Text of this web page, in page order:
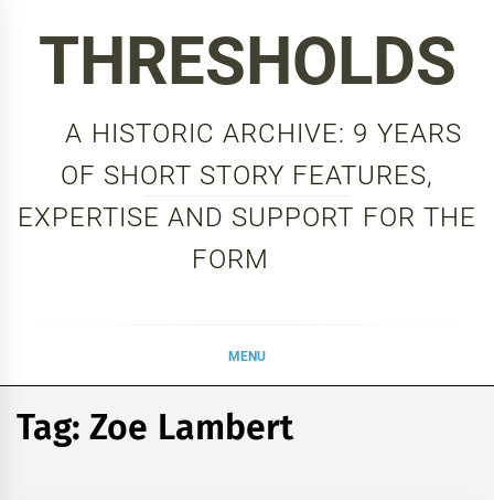
THRESHOLDS
A HISTORIC ARCHIVE: 9 YEARS
OF SHORT STORY FEATURES,
EXPERTISE AND SUPPORT FOR THE
FORM
MENU
Tag:Zoe Lambert